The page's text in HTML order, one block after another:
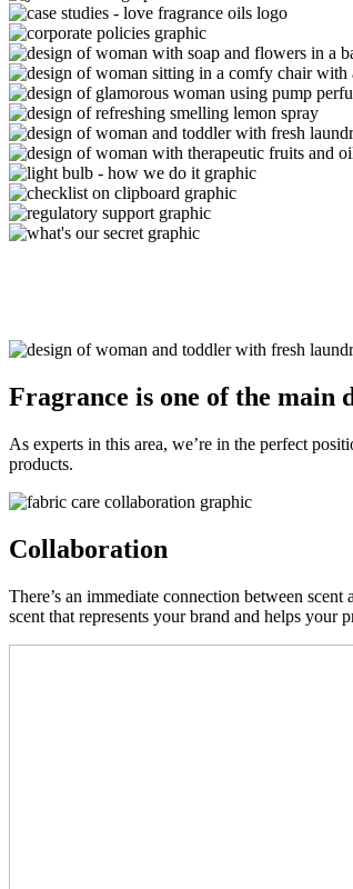
Fragrance is one of the main
As experts in this area, we’re in the perfect
products.
Collaboration
There’s an immediate connection between
scent that represents your brand and helps your